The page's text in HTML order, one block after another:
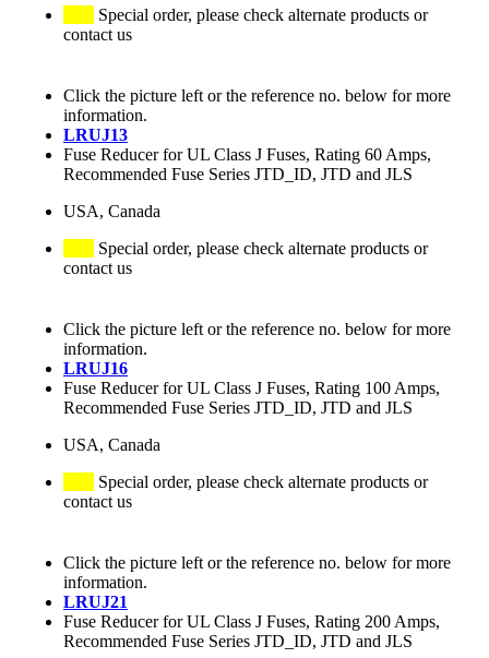
Special order, please check alternate products or
contact us
Click the picture left or the reference no. below for more
information.
LRUJ13
Fuse Reducer for UL Class J Fuses, Rating 60 Amps,
Recommended Fuse Series JTD_ID, JTD and JLS
USA, Canada
Special order, please check alternate products or
contact us
Click the picture left or the reference no. below for more
information.
LRUJ16
Fuse Reducer for UL Class J Fuses, Rating 100 Amps,
Recommended Fuse Series JTD_ID, JTD and JLS
USA, Canada
Special order, please check alternate products or
contact us
Click the picture left or the reference no. below for more
information.
LRUJ21
Fuse Reducer for UL Class J Fuses, Rating 200 Amps,
Recommended Fuse Series JTD_ID, JTD and JLS